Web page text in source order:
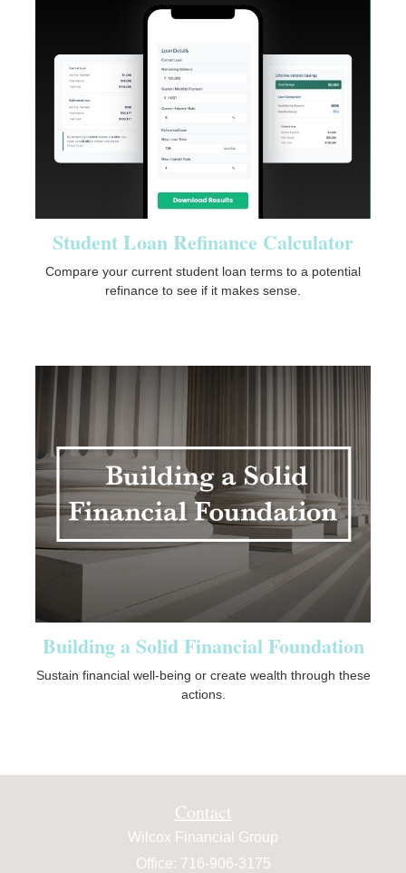
Student Loan Refinance Calculator
Compare your current student loan terms to a potential
refinance to see if it makes sense.
Building a Solid Financial Foundation
Sustain financial well-being or create wealth through these
actions.
Contact
Wilcox Financial Group
Office: 716-906-3175